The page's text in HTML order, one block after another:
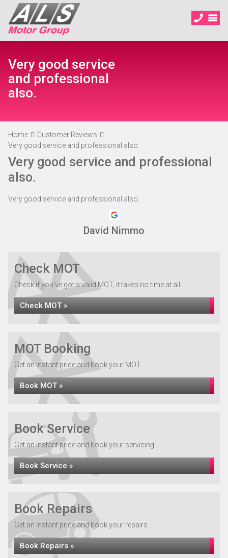
Very good service
and professional
also.
Home
Customer Reviews
Very good service and professional also.
Very good service and professional
also.
Very good service and professional also.
David Nimmo
Check MOT
Check if you've got a valid MOT, it takes no time at all...
Check MOT »
MOT Booking
Get an instant price and book your MOT...
Book MOT »
Book Service
Get an instant price and book your servicing...
Book Service »
Book Repairs
Get an instant price and book your repairs...
Book Repairs »